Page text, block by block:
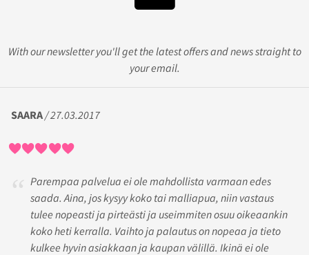
With our newsletter you'll get the latest offers and news straight to
your email.
SAARA/ 27.03.2017
Parempaa palvelua ei ole mahdollista varmaan edes
saada. Aina, jos kysyy koko tai malliapua, niin vastaus
tulee nopeasti ja pirteästi ja useimmiten osuu oikeaankin
koko heti kerralla. Vaihto ja palautus on nopeaa ja tieto
kulkee hyvin asiakkaan ja kaupan välillä. Ikinä ei ole